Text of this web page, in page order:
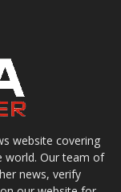
website covering
world. Our team of
news, verify